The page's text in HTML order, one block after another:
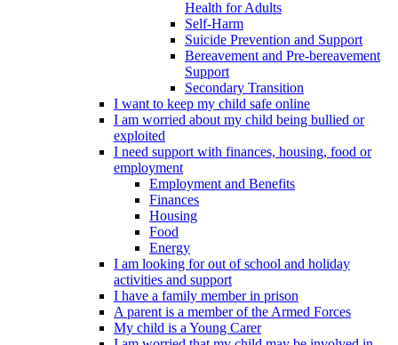
Health for Adults
Self-Harm
Suicide Prevention and Support
Bereavement and Pre-bereavement
Support
Secondary Transition
I want to keep my child safe online
I am worried about my child being bullied or
exploited
I need support with finances, housing, food or
employment
Employment and Benefits
Finances
Housing
Food
Energy
I am looking for out of school and holiday
activities and support
I have a family member in prison
A parent is a member of the Armed Forces
My child is a Young Carer